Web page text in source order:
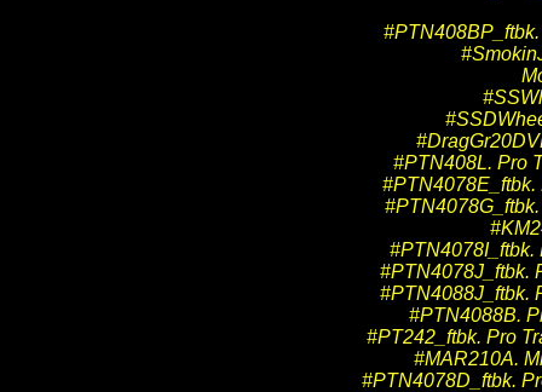
#PTN408L. Pro
#PTN4078E_ftbk.
#PTN4078I_ftbk.
#PTN4078J_ftbk.
#PTN4088J_ftbk.
#PTN4088B.
#PT242_ftbk. Pro
#MAR210A.
#PTN4078D_ftbk.